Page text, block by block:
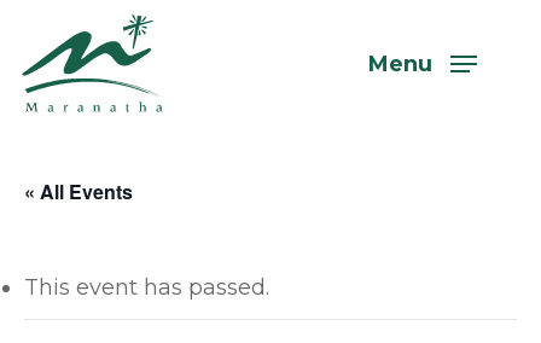
main
content
Menu
« All Events
This event has passed.